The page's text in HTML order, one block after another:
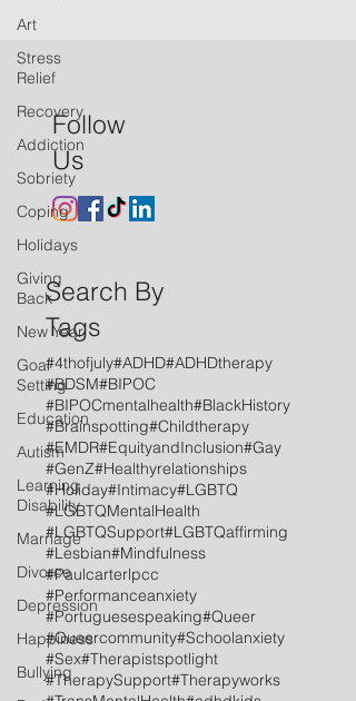
Art
Stress
Relief
Recovery
Addiction
Sobriety
Coping
Holidays
Giving
Back
New Year
Goal
Setting
Education
Autism
Learning
Disability
Marriage
Divorce
Depression
Happiness
Bullying
Follow
Us
Search By
Tags
#4thofjuly#ADHD#ADHDtherapy
#BDSM#BIPOC
#BIPOCmentalhealth#BlackHistory
#Brainspotting#Childtherapy
#EMDR#EquityandInclusion#Gay
#GenZ#Healthyrelationships
#Holiday#Intimacy#LGBTQ
#LGBTQMentalHealth
#LGBTQSupport#LGBTQaffirming
#Lesbian#Mindfulness
#Paulcarterlpcc
#Performanceanxiety
#Portuguesespeaking#Queer
#Queercommunity#Schoolanxiety
#Sex#Therapistspotlight
#TherapySupport#Therapyworks